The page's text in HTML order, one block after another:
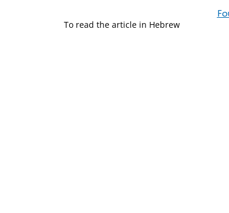
To read the article in Hebrew